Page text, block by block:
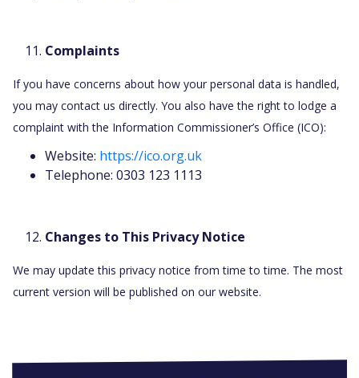
Complaints
If you have concerns about how your personal data is handled,
you may contact us directly. You also have the right to lodge a
complaint with the Information Commissioner’s Office (ICO):
Website: https://ico.org.uk
Telephone: 0303 123 1113
Changes to This Privacy Notice
We may update this privacy notice from time to time. The most
current version will be published on our website.